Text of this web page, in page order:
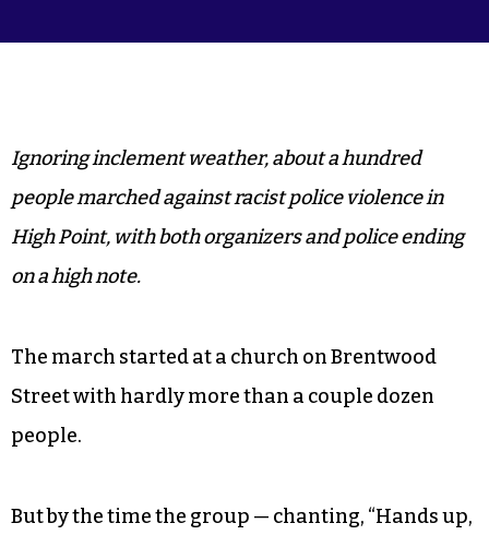
Ignoring inclement weather, about a hundred
people marched against racist police violence in
High Point, with both organizers and police ending
on a high note.
The march started at a church on Brentwood
Street with hardly more than a couple dozen
people.
But by the time the group — chanting, “Hands up,